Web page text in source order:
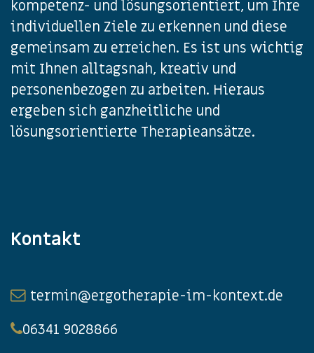
kompetenz- und lösungsorientiert, um Ihre
individuellen Ziele zu erkennen und diese
gemeinsam zu erreichen. Es ist uns wichtig
mit Ihnen alltagsnah, kreativ und
personenbezogen zu arbeiten. Hieraus
ergeben sich ganzheitliche und
lösungsorientierte Therapieansätze.
Kontakt
termin@ergotherapie-im-kontext.de
06341 9028866